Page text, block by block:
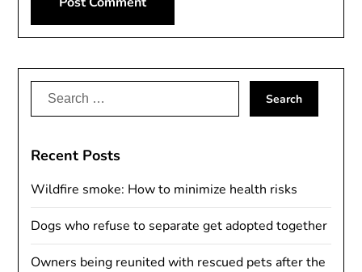
Alternative:
Search
Recent Posts
Wildfire smoke: How to minimize health risks
Dogs who refuse to separate get adopted together
Owners being reunited with rescued pets after the